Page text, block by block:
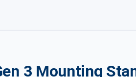
3 Mounting